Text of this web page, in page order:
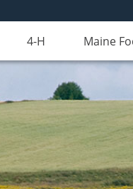
4-H Maine